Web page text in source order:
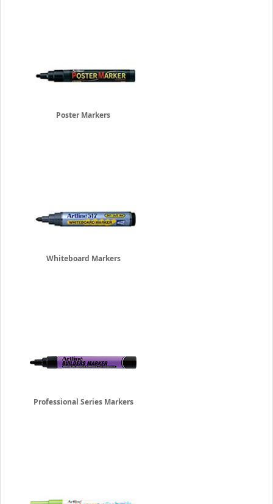
Poster Markers
Whiteboard Markers
Professional Series Markers